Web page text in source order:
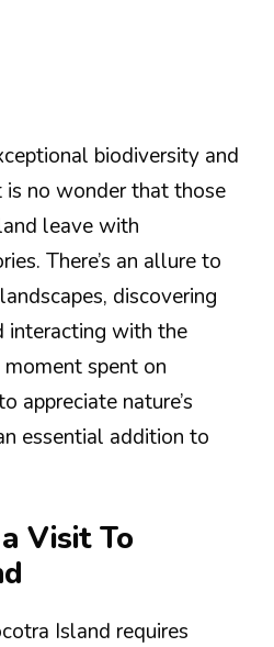
biodiversity and
no wonder that those
leave with
There’s an allure to
discovering
interacting with the
spent on
appreciate nature’s
essential addition to
Visit To
Island requires